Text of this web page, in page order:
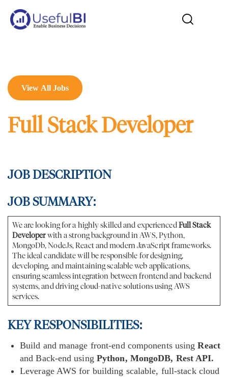
View All Jobs
Full Stack Developer
JOB DESCRIPTION
JOB SUMMARY:
We are looking for a highly skilled and experiencedFull Stack
Developerwith a strong background in AWS, Python,
MongoDb, NodeJs, React and modern JavaScript frameworks.
The ideal candidate will be responsible for designing,
developing, and maintaining scalable web applications,
ensuring seamless integration between frontend and backend
systems, and driving cloud-native solutions using AWS
services.
KEY RESPONSIBILITIES:
Build and manage front-end components usingReact
and Back-end using Python, MongoDB, Rest API.
Leverage AWS for building scalable, full-stack cloud